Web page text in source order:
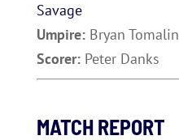
Savage
Umpire: Bryan Tomalin
Scorer: Peter Danks
MATCH REPORT